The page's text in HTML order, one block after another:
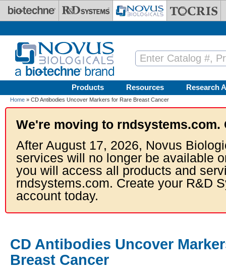
Skip to main content
Products Resources Research
Home » CD Antibodies Uncover Markers for Rare Breast Cancer
We're moving to rndsystems.com.
After August 17, 2026, Novus
services will no longer be available
you will access all products and
rndsystems.com. Create your R&D
account today.
CD Antibodies Uncover
Breast Cancer